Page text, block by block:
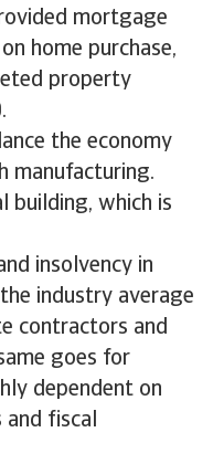
mortgage
home purchase,
property
the economy
manufacturing.
building, which is
insolvency in
industry average
contractors and
goes for
dependent on
and fiscal